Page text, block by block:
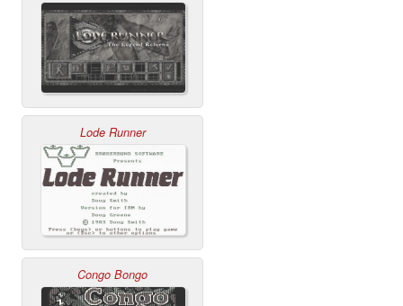
Lode Runner
Congo Bongo